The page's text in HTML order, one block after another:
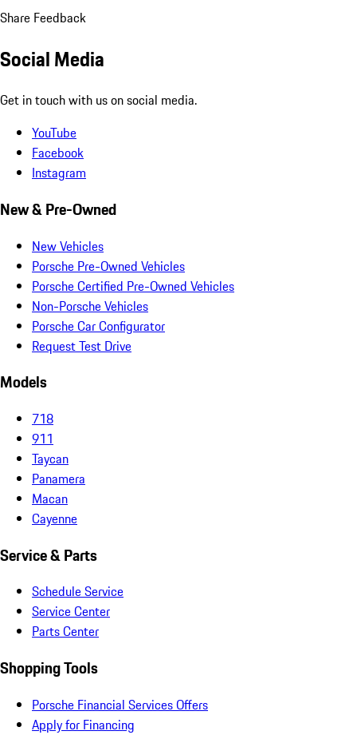
Share Feedback
Social Media
Get in touch with us on social media.
YouTube
Facebook
Instagram
New & Pre-Owned
New Vehicles
Porsche Pre-Owned Vehicles
Porsche Certified Pre-Owned Vehicles
Non-Porsche Vehicles
Porsche Car Configurator
Request Test Drive
Models
718
911
Taycan
Panamera
Macan
Cayenne
Service & Parts
Schedule Service
Service Center
Parts Center
Shopping Tools
Porsche Financial Services Offers
Apply for Financing